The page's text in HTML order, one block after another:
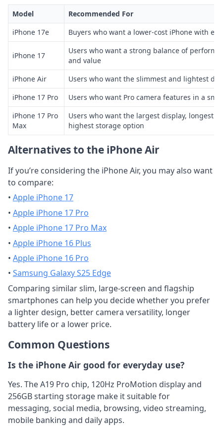
Model
Recommended For
iPhone 17e
Buyers who want a lower-cost iPhone with
iPhone 17
Users who want a strong balance of
and value
iPhone Air
Users who want the slimmest and lightest
iPhone 17 Pro
Users who want Pro camera features in a
iPhone 17 Pro
Max
Users who want the largest display, longest
highest storage option
Alternatives to the iPhone Air
If you’re considering the iPhone Air, you may also want
to compare:
• Apple iPhone 17
• Apple iPhone 17 Pro
• Apple iPhone 17 Pro Max
• Apple iPhone 16 Plus
• Apple iPhone 16 Pro
• Samsung Galaxy S25 Edge
Comparing similar slim, large-screen and flagship
smartphones can help you decide whether you prefer
a lighter design, better camera versatility, longer
battery life or a lower price.
Common Questions
Is the iPhone Air good for everyday use?
Yes. The A19 Pro chip, 120Hz ProMotion display and
256GB starting storage make it suitable for
messaging, social media, browsing, video streaming,
mobile banking and daily apps.